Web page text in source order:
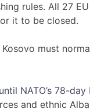
rules. All 27
it to be closed.
must
NATO’s 78-
and ethnic